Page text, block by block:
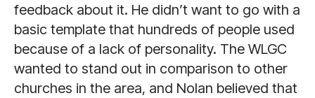
feedback about it. He didn’t want to go with a
basic template that hundreds of people used
because of a lack of personality. The WLGC
wanted to stand out in comparison to other
churches in the area, and Nolan believed that